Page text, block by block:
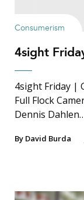
Consumerism
4sight
4sight Friday |
Full Flock
Dennis
By David Burda